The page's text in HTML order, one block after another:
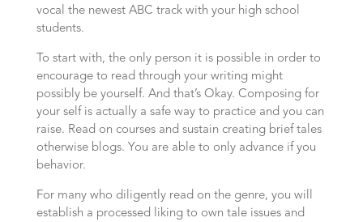
vocal the newest ABC track with your high school
students.
To start with, the only person it is possible in order to
encourage to read through your writing might
possibly be yourself. And that’s Okay. Composing for
your self is actually a safe way to practice and you can
raise. Read on courses and sustain creating brief tales
otherwise blogs. You are able to only advance if you
behavior.
For many who diligently read on the genre, you will
establish a processed liking to own tale issues and